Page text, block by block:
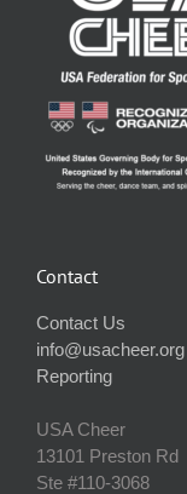
Contact
Contact Us
info@usacheer.org
Reporting
USA Cheer
13101 Preston Rd
Ste #110‐3068